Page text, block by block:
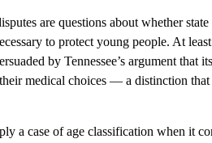
are questions about whether
to protect young people. At
by Tennessee’s argument that
medical choices — a distinction
a case of age classification when it